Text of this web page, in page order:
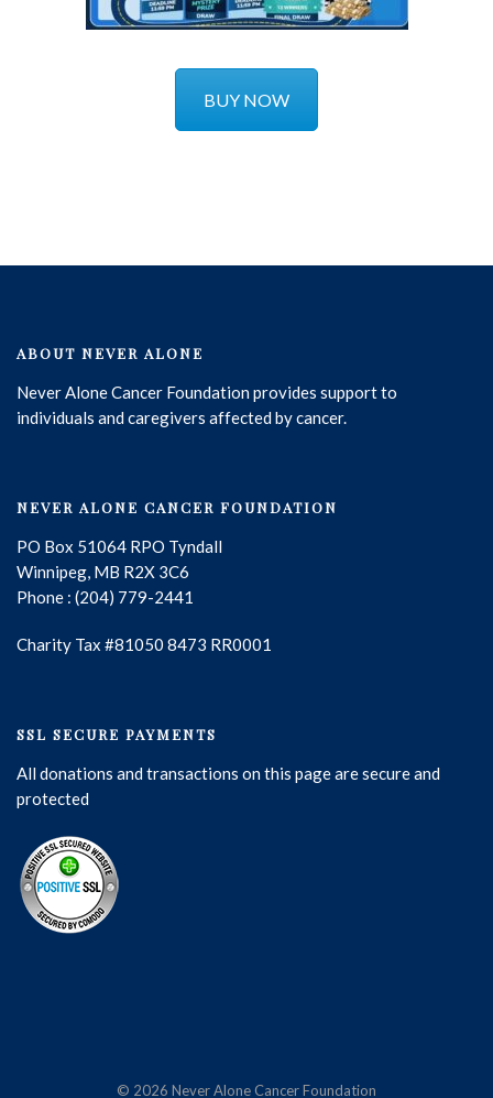
BUY NOW
ABOUT NEVER ALONE
Never Alone Cancer Foundation provides support to
individuals and caregivers affected by cancer.
NEVER ALONE CANCER FOUNDATION
PO Box 51064 RPO Tyndall
Winnipeg, MB R2X 3C6
Phone : (204) 779-2441
Charity Tax #81050 8473 RR0001
SSL SECURE PAYMENTS
All donations and transactions on this page are secure and
protected
© 2026 Never Alone Cancer Foundation